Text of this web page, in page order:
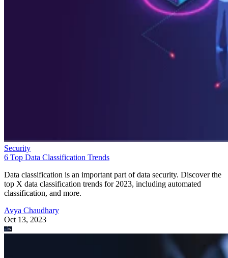
Security
6 Top Data Classification Trends
Data classification is an important part of data security. Discover the
top X data classification trends for 2023, including automated
classification, and more.
Avya Chaudhary
Oct 13, 2023